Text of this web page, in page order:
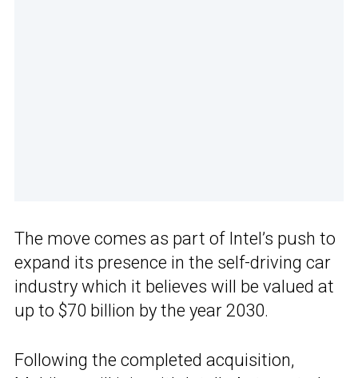
The move comes as part of Intel’s push to
expand its presence in the self-driving car
industry which it believes will be valued at
up to $70 billion by the year 2030.
Following the completed acquisition,